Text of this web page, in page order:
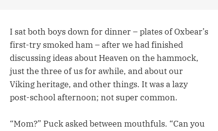
I sat both boys down for dinner – plates of Oxbear’s
first-try smoked ham – after we had finished
discussing ideas about Heaven on the hammock,
just the three of us for awhile, and about our
Viking heritage, and other things. It was a lazy
post-school afternoon; not super common.
“Mom?” Puck asked between mouthfuls. “Can you